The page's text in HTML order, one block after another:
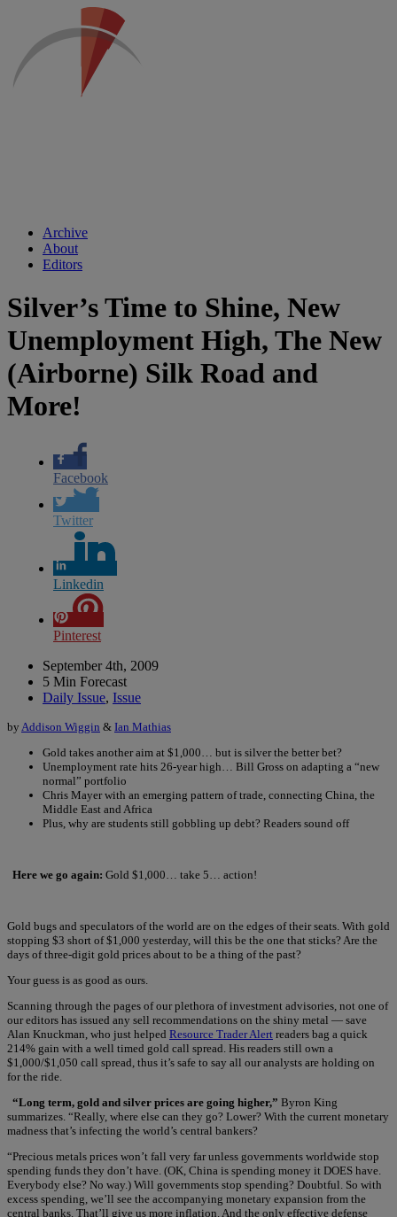
Archive
About
Editors
Silver’s Time to Shine, New
Unemployment High, The New
(Airborne) Silk Road and
More!
Facebook
Twitter
Linkedin
Pinterest
September 4th, 2009
5 Min Forecast
Daily Issue, Issue
by Addison Wiggin & Ian Mathias
Gold takes another aim at $1,000… but is silver the better bet?
Unemployment rate hits 26-year high… Bill Gross on adapting a “new
normal” portfolio
Chris Mayer with an emerging pattern of trade, connecting China, the
Middle East and Africa
Plus, why are students still gobbling up debt? Readers sound off
Here we go again: Gold $1,000… take 5… action!
Gold bugs and speculators of the world are on the edges of their seats. With gold
stopping $3 short of $1,000 yesterday, will this be the one that sticks? Are the
days of three-digit gold prices about to be a thing of the past?
Your guess is as good as ours.
Scanning through the pages of our plethora of investment advisories, not one of
our editors has issued any sell recommendations on the shiny metal — save
Alan Knuckman, who just helped Resource Trader Alert readers bag a quick
214% gain with a well timed gold call spread. His readers still own a
$1,000/$1,050 call spread, thus it’s safe to say all our analysts are holding on
for the ride.
“Long term, gold and silver prices are going higher,” Byron King
summarizes. “Really, where else can they go? Lower? With the current monetary
madness that’s infecting the world’s central bankers?
“Precious metals prices won’t fall very far unless governments worldwide stop
spending funds they don’t have. (OK, China is spending money it DOES have.
Everybody else? No way.) Will governments stop spending? Doubtful. So with
excess spending, we’ll see the accompanying monetary expansion from the
central banks. That’ll give us more inflation. And the only effective defense